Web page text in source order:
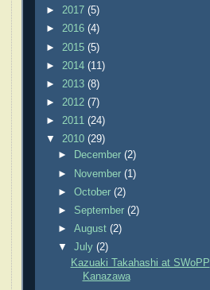
► 2017 (5)
► 2016 (4)
► 2015 (5)
► 2014 (11)
► 2013 (8)
► 2012 (7)
► 2011 (24)
▼ 2010 (29)
►
December(2)
►
November(1)
►October(2)
► September(2)
►August(2)
▼July(2)
Kazuaki Takahashi at SWoPP
Kanazawa